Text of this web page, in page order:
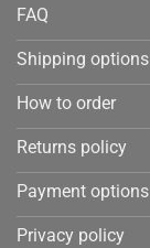
FAQ
Shipping options
How to order
Returns policy
Payment options
Privacy policy